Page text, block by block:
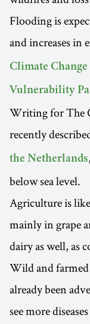
Flooding is
and increases in
Climate
Vulnerability
Writing for The
recently
the Netherlands
below sea level.
Agriculture is
mainly in grape
dairy as well, as
Wild and
already been
see more